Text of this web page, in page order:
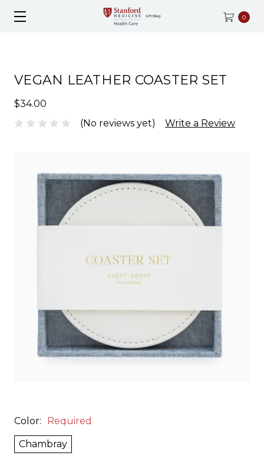
0
VEGAN LEATHER COASTER SET
$34.00
(No reviews yet)
Write a Review
Color: Required
Chambray